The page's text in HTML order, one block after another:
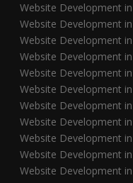
Website Development
Website Development
Website Development
Website Development
Website Development
Website Development
Website Development
Website Development
Website Development
Website Development
Website Development